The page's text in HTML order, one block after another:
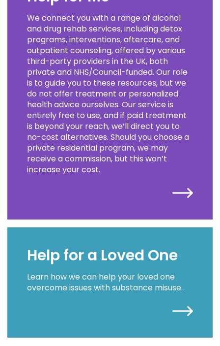
We connect you with a range of alcohol
and drug rehab services, including detox
programs, interventions, aftercare, and
outpatient counseling, offered by various
third-party providers in the UK, both
private and NHS/Council-funded. Our role
is to guide you to these resources, but we
do not offer treatment or personalized
health advice ourselves. Our service is
entirely free to use, and if paid treatment
is beyond your reach, we’ll direct you to
no-cost alternatives. Should you choose a
private residential program, we may
receive a commission, but this won’t
increase your cost.
Help for a Loved One
Learn how we can help your loved one
overcome issues with substance misuse.